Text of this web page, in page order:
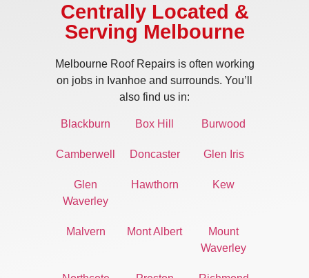
Centrally Located &
Serving Melbourne
Melbourne Roof Repairs is often working
on jobs in Ivanhoe and surrounds. You’ll
also find us in:
Blackburn Box Hill Burwood
Camberwell Doncaster Glen Iris
Glen
Waverley
Hawthorn Kew
Malvern Mont Albert
Mount
Waverley